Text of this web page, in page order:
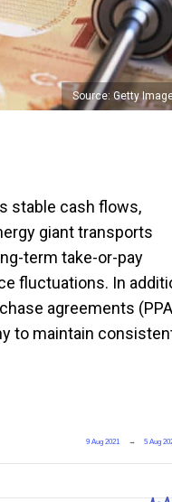
Source: Getty
stable cash flows,
giant transports
term take-or-pay
fluctuations. In
agreements
to maintain
9 Aug 2021 → 5 Aug